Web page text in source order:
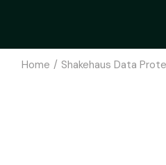
Home Shakehaus Data